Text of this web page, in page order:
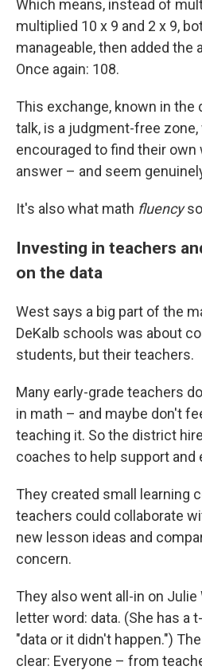
Which means, instead of
multiplied 10 x 9 and 2 x 9,
manageable, then added the
Once again: 108.
This exchange, known in the
talk, is a judgment-free zone,
encouraged to find their own
answer – and seem
It's also what math fluency
Investing in teachers
on the data
West says a big part of the
DeKalb schools was about
students, but their teachers.
Many early-grade teachers
in math – and maybe don't
teaching it. So the district
coaches to help support and
They created small learning
teachers could collaborate
new lesson ideas and
concern.
They also went all-in on
letter word: data. (She has a
"data or it didn't happen.")
clear: Everyone – from